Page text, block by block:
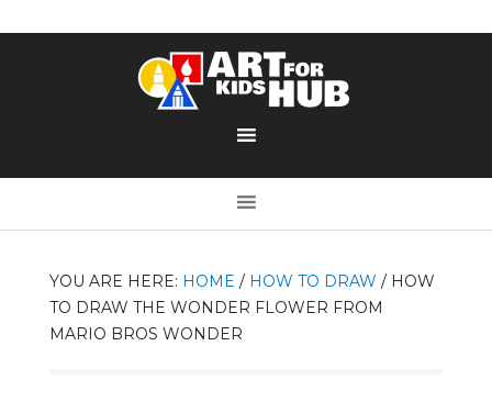
YOU ARE HERE: HOME / HOW TO DRAW /HOW
TO DRAW THE WONDER FLOWER FROM
MARIO BROS WONDER